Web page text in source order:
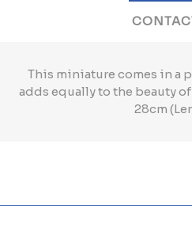
This miniature comes in a
adds equally to the beauty
28cm